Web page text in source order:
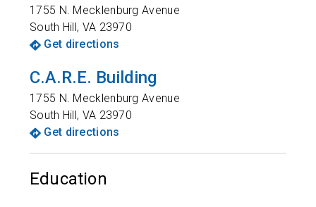
1755 N. Mecklenburg Avenue
South Hill, VA 23970
Get directions
C.A.R.E. Building
1755 N. Mecklenburg Avenue
South Hill, VA 23970
Get directions
Education